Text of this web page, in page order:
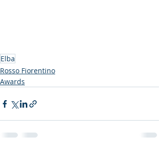
Elba
Rosso Fiorentino
Awards